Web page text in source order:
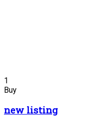
1
Buy
new listing